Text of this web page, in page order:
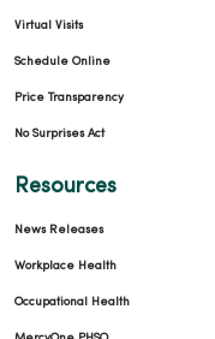
Virtual Visits
Schedule Online
Price Transparency
No Surprises Act
Resources
News Releases
Workplace Health
Occupational Health